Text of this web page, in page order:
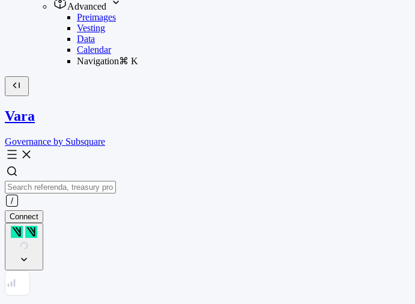
Advanced
Preimages
Vesting
Data
Calendar
Navigation⌘ K
Vara
Governance by Subsquare
Connect